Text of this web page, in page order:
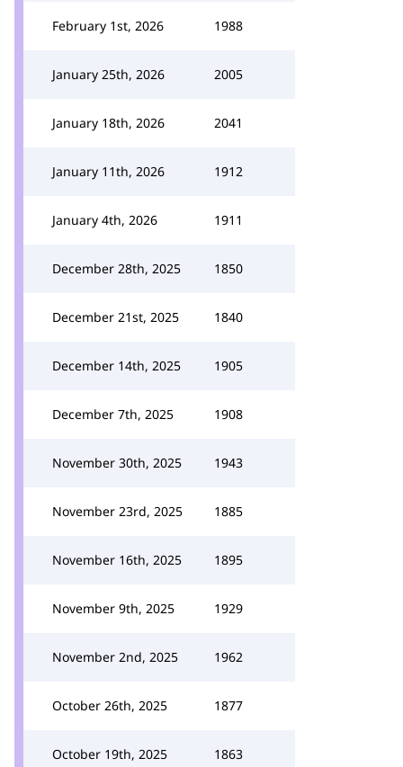
February 1st, 2026 1988
January 25th, 2026 2005
January 18th, 2026 2041
January 11th, 2026 1912
January 4th, 2026 1911
December 28th, 2025 1850
December 21st, 2025 1840
December 14th, 2025 1905
December 7th, 2025 1908
November 30th, 2025 1943
November 23rd, 2025 1885
November 16th, 2025 1895
November 9th, 2025 1929
November 2nd, 2025 1962
October 26th, 2025 1877
October 19th, 2025 1863